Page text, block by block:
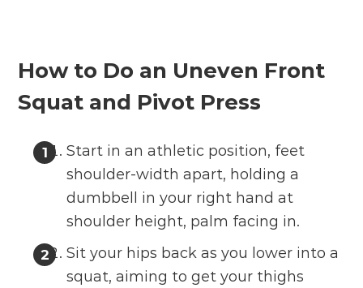
How to Do an Uneven Front
Squat and Pivot Press
Start in an athletic position, feet
shoulder-width apart, holding a
dumbbell in your right hand at
shoulder height, palm facing in.
Sit your hips back as you lower into a
squat, aiming to get your thighs